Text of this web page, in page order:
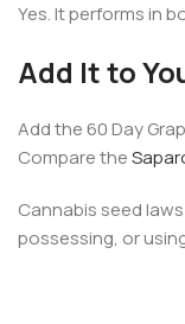
Yes. It performs in
Add It to
Add the 60 Day
Compare the
Cannabis seed
possessing, or